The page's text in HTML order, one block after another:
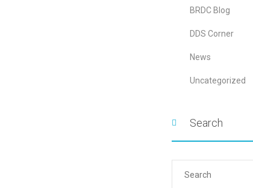
BRDC Blog
DDS Corner
News
Uncategorized
Search